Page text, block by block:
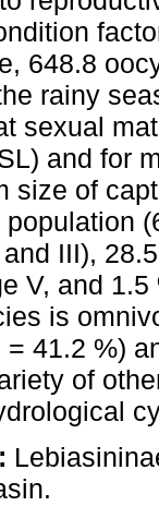
648.8
rainy
sexual
and for
size of
III),
V, and
is
41.2 %)
of